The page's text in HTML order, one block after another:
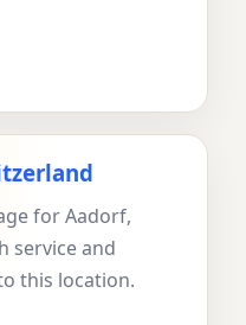
for Aadorf,
service and
this location.